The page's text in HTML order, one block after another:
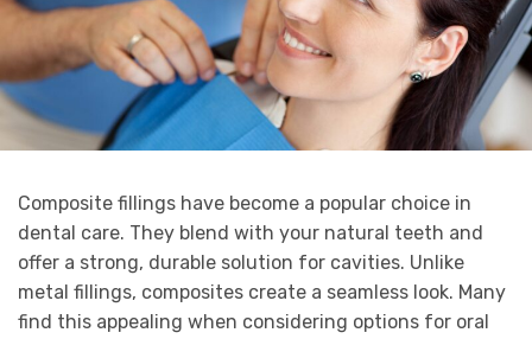
Composite fillings have become a popular choice in
dental care. They blend with your natural teeth and
offer a strong, durable solution for cavities. Unlike
metal fillings, composites create a seamless look. Many
find this appealing when considering options for oral